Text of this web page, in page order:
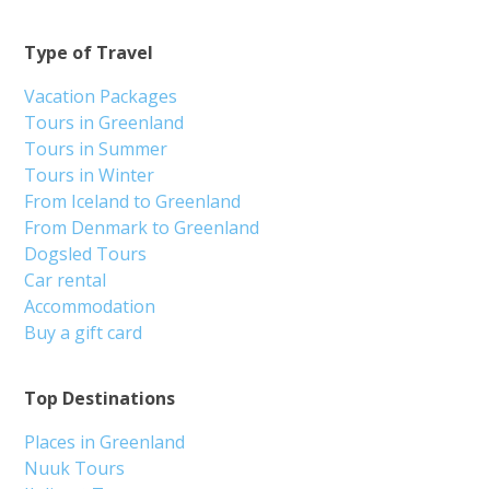
Top Destinations
Places in Greenland
Nuuk Tours
Type of Travel
Vacation Packages
Tours in Greenland
Tours in Summer
Tours in Winter
From Iceland to Greenland
From Denmark to Greenland
Dogsled Tours
Car rental
Accommodation
Buy a gift card